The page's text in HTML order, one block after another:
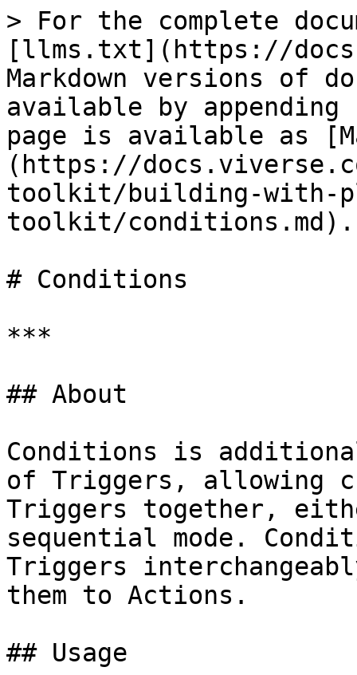
> For the complete
[llms.txt](https://
Markdown versions of
available by
page is available as
(https://
toolkit/building-with-
toolkit/conditions.md).
# Conditions
***
## About
Conditions is
of Triggers, allowing
Triggers together,
sequential mode.
Triggers
them to Actions.
## Usage